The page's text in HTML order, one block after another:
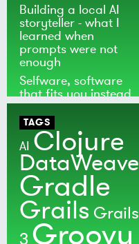
Building a local AI
storyteller - what I
learned when
prompts were not
enough
Selfware, software
that fits you instead
of the world
TAGS
AI Clojure
DataWeave
Gradle
Grails Grails
3 Groovy